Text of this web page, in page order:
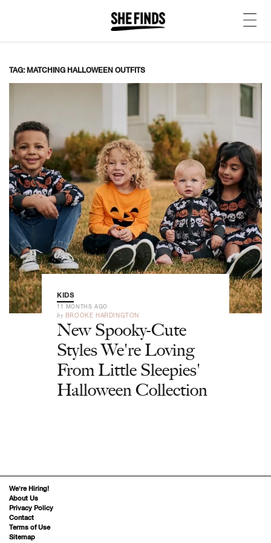
TAG: MATCHING HALLOWEEN OUTFITS
KIDS
11 MONTHS AGO
by BROOKE HARDINGTON
New Spooky-Cute
Styles We're Loving
From Little Sleepies'
Halloween Collection
We’re Hiring!
About Us
Privacy Policy
Contact
Terms of Use
Sitemap